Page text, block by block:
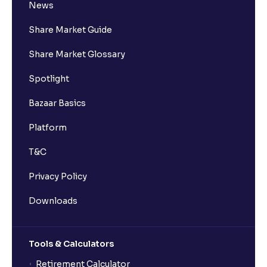
News
Share Market Guide
Share Market Glossary
Spotlight
Bazaar Basics
Platform
T&C
Privacy Policy
Downloads
Tools & Calculators
Retirement Calculator